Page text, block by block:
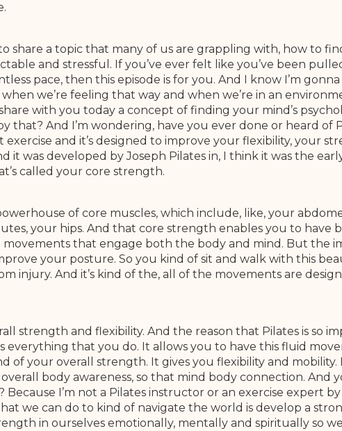
share a topic that many of us are grappling with, how to
and stressful. If you’ve ever felt like you’ve been
pace, then this episode is for you. And I know I’m
we’re feeling that way and when we’re in an
with you today a concept of finding your mind’s
that? And I’m wondering, have you ever done or heard of
exercise and it’s designed to improve your flexibility, your
it was developed by Joseph Pilates in, I think it was the
called your core strength.
of core muscles, which include, like, your
your hips. And that core strength enables you to have
movements that engage both the body and mind. But the
your posture. So you kind of sit and walk with this
injury. And it’s kind of the, all of the movements are
strength and flexibility. And the reason that Pilates is so
that you do. It allows you to have this fluid
your overall strength. It gives you flexibility and mobility.
body awareness, so that mind body connection. And
I’m not a Pilates instructor or an exercise expert
we can do to kind of navigate the world is develop a
in ourselves emotionally, mentally and spiritually so